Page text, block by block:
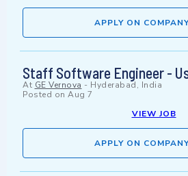
APPLY ON
Staff Software Engineer -
At GE Vernova - Hyderabad, India
Posted on Aug 7
VIEW JOB
APPLY ON